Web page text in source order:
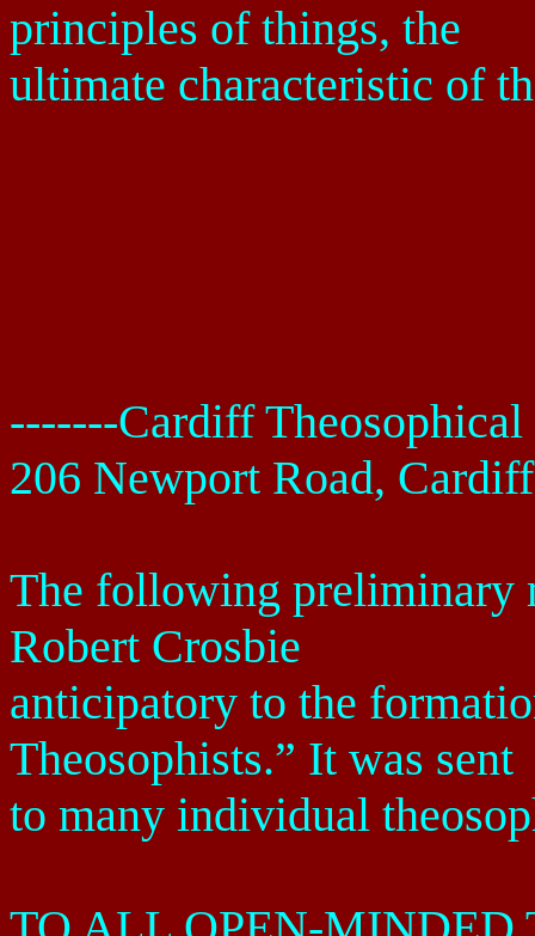
principles of things, the
ultimate characteristic of
-------Cardiff
206 Newport Road, Cardiff
The following preliminary
Robert Crosbie
anticipatory to the
Theosophists.” It was sent
to many individual